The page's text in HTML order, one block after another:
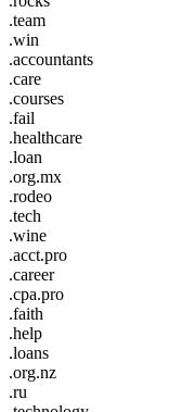
.team
.win
.accountants
.care
.courses
.fail
.healthcare
.loan
.org.mx
.rodeo
.tech
.wine
.acct.pro
.career
.cpa.pro
.faith
.help
.loans
.org.nz
.ru